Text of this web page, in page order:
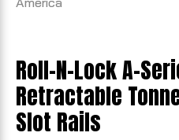
Roll-N-Lock A-
Retractable
Slot Rails